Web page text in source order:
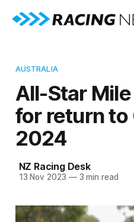
AUSTRALIA
All-Star
for return to
2024
NZ Racing Desk
13 Nov 2023 —3 min read